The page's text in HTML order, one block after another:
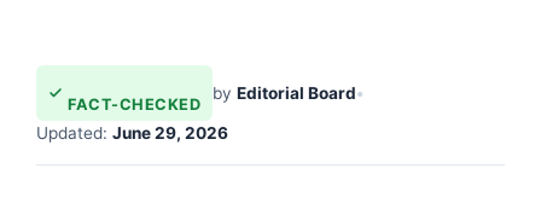
FACT-CHECKED
by Editorial Board•
Updated: June 29, 2026